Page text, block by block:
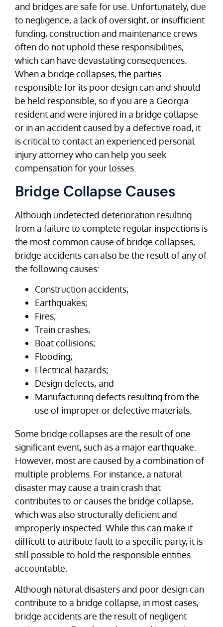
and bridges are safe for use. Unfortunately, due
to negligence, a lack of oversight, or insufficient
funding, construction and maintenance crews
often do not uphold these responsibilities,
which can have devastating consequences.
When a bridge collapses, the parties
responsible for its poor design can and should
be held responsible, so if you are a Georgia
resident and were injured in a bridge collapse
or in an accident caused by a defective road, it
is critical to contact an experienced personal
injury attorney who can help you seek
compensation for your losses.
Bridge Collapse Causes
Although undetected deterioration resulting
from a failure to complete regular inspections is
the most common cause of bridge collapses,
bridge accidents can also be the result of any of
the following causes:
Construction accidents;
Earthquakes;
Fires;
Train crashes;
Boat collisions;
Flooding;
Electrical hazards;
Design defects; and
Manufacturing defects resulting from the
use of improper or defective materials.
Some bridge collapses are the result of one
significant event, such as a major earthquake.
However, most are caused by a combination of
multiple problems. For instance, a natural
disaster may cause a train crash that
contributes to or causes the bridge collapse,
which was also structurally deficient and
improperly inspected. While this can make it
difficult to attribute fault to a specific party, it is
still possible to hold the responsible entities
accountable.
Although natural disasters and poor design can
contribute to a bridge collapse, in most cases,
bridge accidents are the result of negligent